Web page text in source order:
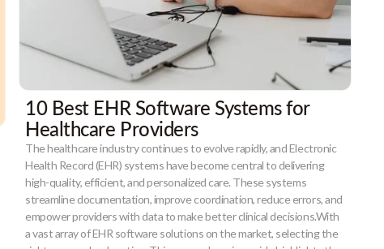
10 Best EHR Software Systems for
Healthcare Providers
The healthcare industry continues to evolve rapidly, and Electronic
Health Record (EHR) systems have become central to delivering
high-quality, efficient, and personalized care. These systems
streamline documentation, improve coordination, reduce errors, and
empower providers with data to make better clinical decisions.With
a vast array of EHR software solutions on the market, selecting the